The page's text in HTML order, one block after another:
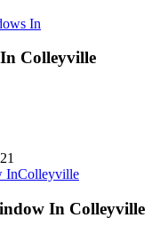
In
Colleyville
InColleyville
In Colleyville